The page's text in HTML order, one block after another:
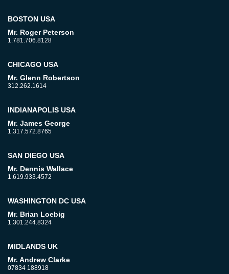
BOSTON USA
Mr. Roger Peterson
1.781.706.8128
CHICAGO USA
Mr. Glenn Robertson
312.262.1614
INDIANAPOLIS USA
Mr. James George
1.317.572.8765
SAN DIEGO USA
Mr. Dennis Wallace
1.619.933.4572
WASHINGTON DC USA
Mr. Brian Loebig
1.301.244.8324
MIDLANDS UK
Mr. Andrew Clarke
07834 188918